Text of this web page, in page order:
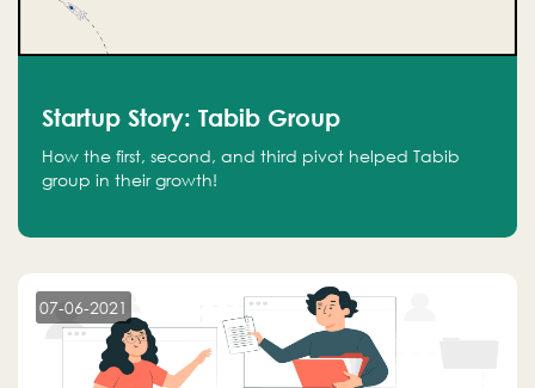
Startup Story: Tabib Group
How the first, second, and third pivot helped Tabib
group in their growth!
07-06-2021